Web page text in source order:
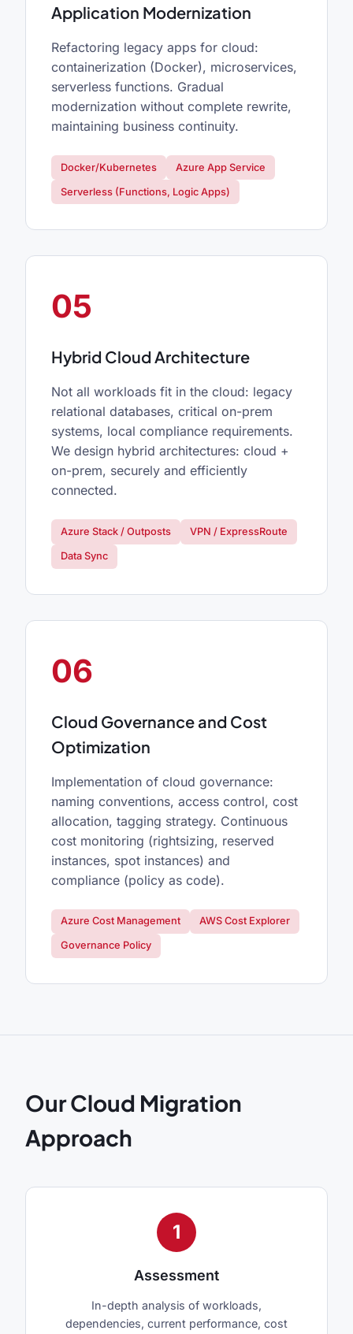
Application Modernization
Refactoring legacy apps for cloud:
containerization (Docker), microservices,
serverless functions. Gradual
modernization without complete rewrite,
maintaining business continuity.
Docker/Kubernetes Azure App Service
Serverless (Functions, Logic Apps)
05
Hybrid Cloud Architecture
Not all workloads fit in the cloud: legacy
relational databases, critical on-prem
systems, local compliance requirements.
We design hybrid architectures: cloud +
on-prem, securely and efficiently
connected.
Azure Stack / Outposts VPN / ExpressRoute
Data Sync
06
Cloud Governance and Cost
Optimization
Implementation of cloud governance:
naming conventions, access control, cost
allocation, tagging strategy. Continuous
cost monitoring (rightsizing, reserved
instances, spot instances) and
compliance (policy as code).
Azure Cost Management AWS Cost Explorer
Governance Policy
Our Cloud Migration
Approach
1
Assessment
In-depth analysis of workloads,
dependencies, current performance, cost